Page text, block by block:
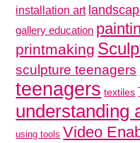
installation art
gallery education
printmaking
sculpture teenagers
teenagers textiles
understanding
using tools Video